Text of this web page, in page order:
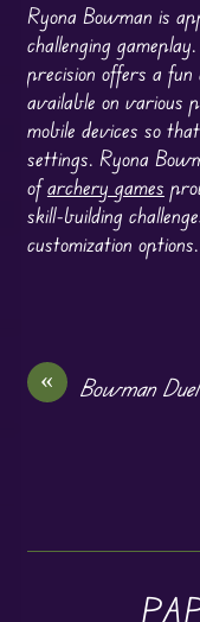
Ryona Bowman is
challenging
precision offers a
available on various
mobile devices so
settings. Ryona
ofarchery games
skill-building
customization options.
«
Bowman Duel